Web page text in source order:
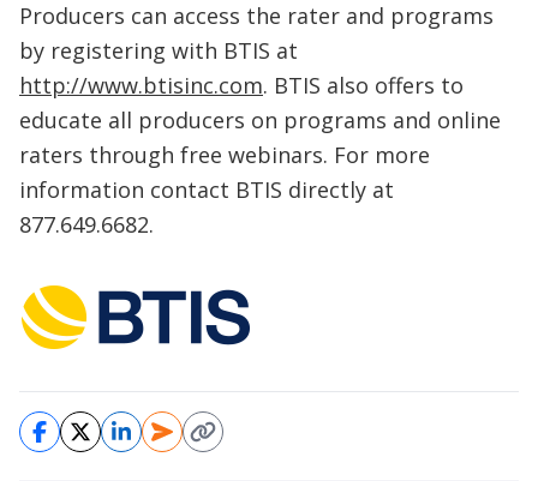
Producers can access the rater and programs
by registering with BTIS at
http://www.btisinc.com. BTIS also offers to
educate all producers on programs and online
raters through free webinars. For more
information contact BTIS directly at
877.649.6682.